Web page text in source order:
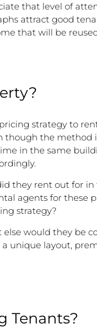
that level of
attract good
that will be
strategy to
the method
in the same
they rent out for
agents for
strategy?
would they be
unique layout,
Tenants?